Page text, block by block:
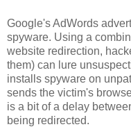
Google's AdWords
spyware. Using a
website redirection,
them) can lure
installs spyware on
sends the victim's
is a bit of a delay
being redirected.